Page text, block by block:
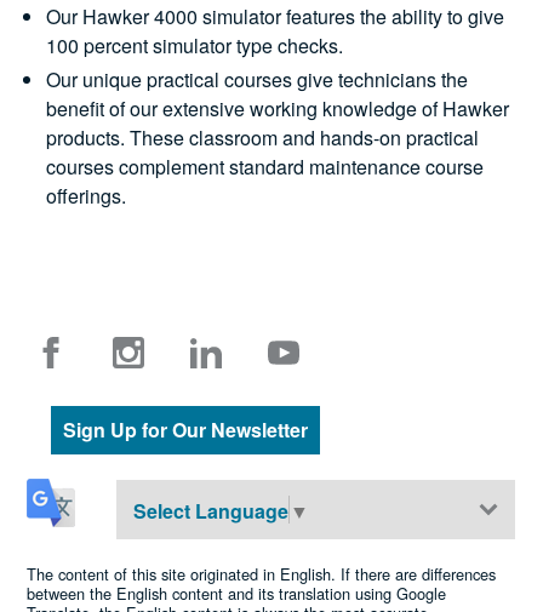
Our Hawker 4000 simulator features the ability to give
100 percent simulator type checks.
Our unique practical courses give technicians the
benefit of our extensive working knowledge of Hawker
products. These classroom and hands-on practical
courses complement standard maintenance course
offerings.
Sign Up for Our Newsletter
Select Language▼
The content of this site originated in English. If there are differences
between the English content and its translation using Google